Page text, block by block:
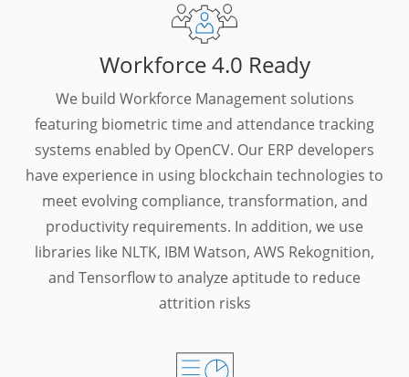
Workforce 4.0 Ready
We build Workforce Management solutions
featuring biometric time and attendance tracking
systems enabled by OpenCV. Our ERP developers
have experience in using blockchain technologies to
meet evolving compliance, transformation, and
productivity requirements. In addition, we use
libraries like NLTK, IBM Watson, AWS Rekognition,
and Tensorflow to analyze aptitude to reduce
attrition risks